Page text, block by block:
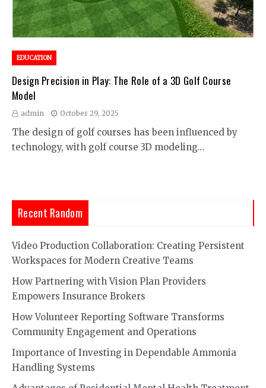
EDUCATION
Design Precision in Play: The Role of a 3D Golf Course
Model
admin October 29, 2025
The design of golf courses has been influenced by
technology, with golf course 3D modeling…
Recent Random
Video Production Collaboration: Creating Persistent
Workspaces for Modern Creative Teams
How Partnering with Vision Plan Providers
Empowers Insurance Brokers
How Volunteer Reporting Software Transforms
Community Engagement and Operations
Importance of Investing in Dependable Ammonia
Handling Systems